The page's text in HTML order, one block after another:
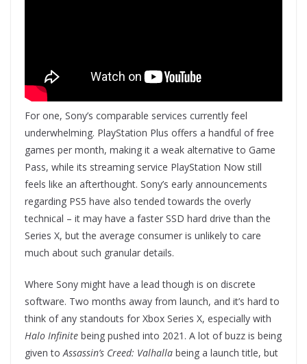
For one, Sony’s comparable services currently feel
underwhelming. PlayStation Plus offers a handful of free
games per month, making it a weak alternative to Game
Pass, while its streaming service PlayStation Now still
feels like an afterthought. Sony’s early announcements
regarding PS5 have also tended towards the overly
technical – it may have a faster SSD hard drive than the
Series X, but the average consumer is unlikely to care
much about such granular details.
Where Sony might have a lead though is on discrete
software. Two months away from launch, and it’s hard to
think of any standouts for Xbox Series X, especially with
Halo Infinite being pushed into 2021. A lot of buzz is being
given to Assassin’s Creed: Valhalla being a launch title, but